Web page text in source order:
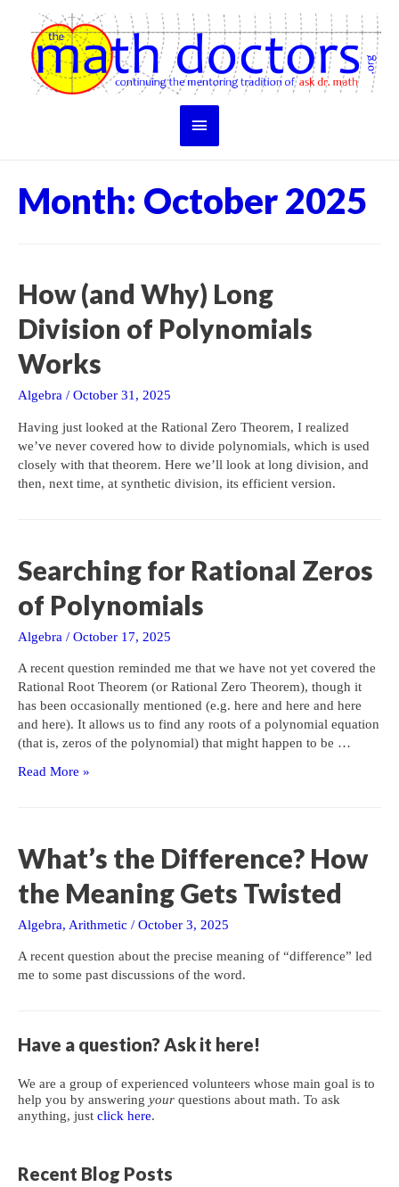
content
Main
Month: October 2025
How (and Why) Long
Division of Polynomials
Works
Algebra / October 31, 2025
Having just looked at the Rational Zero Theorem, I realized
we’ve never covered how to divide polynomials, which is used
closely with that theorem. Here we’ll look at long division, and
then, next time, at synthetic division, its efficient version.
Searching for Rational Zeros
of Polynomials
Algebra / October 17, 2025
A recent question reminded me that we have not yet covered the
Rational Root Theorem (or Rational Zero Theorem), though it
has been occasionally mentioned (e.g. here and here and here
and here). It allows us to find any roots of a polynomial equation
(that is, zeros of the polynomial) that might happen to be …
Searching
Polynomials
Read More »
What’s the Difference? How
the Meaning Gets Twisted
Algebra, Arithmetic / October 3, 2025
A recent question about the precise meaning of “difference” led
me to some past discussions of the word.
Have a question? Ask it here!
We are a group of experienced volunteers whose main goal is to
help you by answering your questions about math. To ask
anything, just click here.
Recent Blog Posts